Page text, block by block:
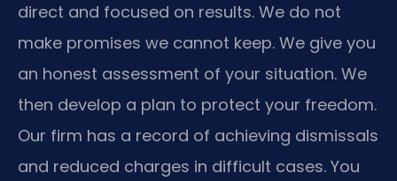
direct and focused on results. We do not
make promises we cannot keep. We give you
an honest assessment of your situation. We
then develop a plan to protect your freedom.
Our firm has a record of achieving dismissals
and reduced charges in difficult cases. You